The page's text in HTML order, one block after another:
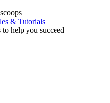
& Tutorials
help you succeed